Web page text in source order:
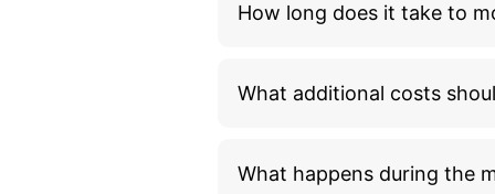
How long does it take to
What additional costs
What happens during the